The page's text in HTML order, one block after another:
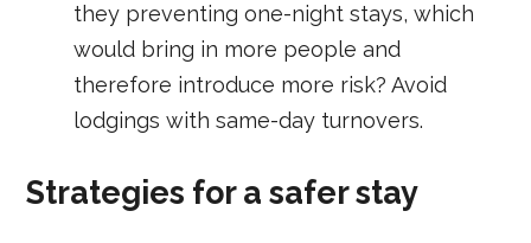
they preventing one-night stays, which
would bring in more people and
therefore introduce more risk? Avoid
lodgings with same-day turnovers.
Strategies for a safer stay